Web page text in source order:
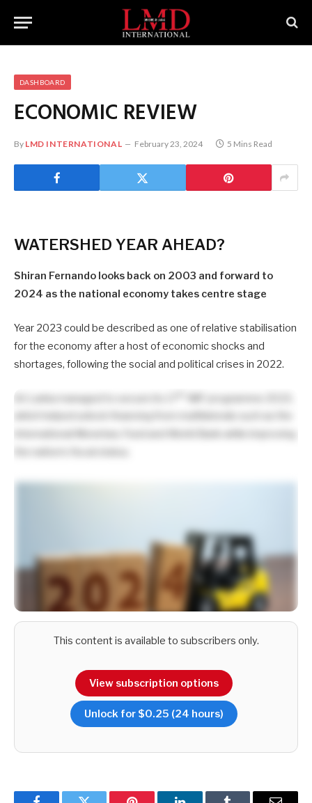
DASHBOARD
ECONOMIC REVIEW
By LMD INTERNATIONAL February 23, 2024 5 Mins Read
WATERSHED YEAR AHEAD?
Shiran Fernando looks back on 2003 and forward to
2024 as the national economy takes centre stage
Year 2023 could be described as one of relative stabilisation
for the economy after a host of economic shocks and
shortages, following the social and political crises in 2022.
Sri Lanka managed to secure its 17
However, stabilisation has also meant weak growth.
So could 2024 be a year of reform and growth to
opportunities?
This content is available to subscribers only.
View subscription options
Unlock for $0.25 (24 hours)